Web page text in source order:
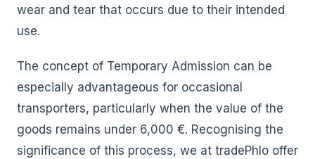
wear and tear that occurs due to their intended
use.
The concept of Temporary Admission can be
especially advantageous for occasional
transporters, particularly when the value of the
goods remains under 6,000 €. Recognising the
significance of this process, we at tradePhlo offer